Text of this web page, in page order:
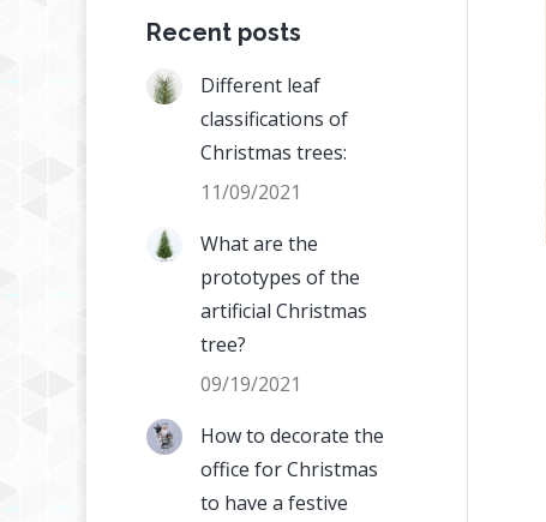
Recent posts
Different leaf
classifications of
Christmas trees:
11/09/2021
What are the
prototypes of the
artificial Christmas
tree?
09/19/2021
How to decorate the
office for Christmas
to have a festive